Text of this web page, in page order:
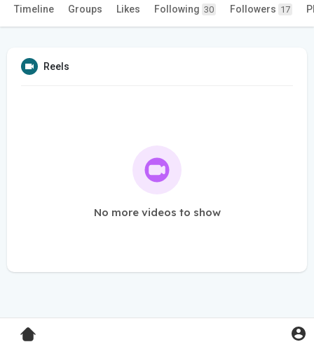
Timeline Groups Likes Following 30 Followers 17
Reels
No more videos to show